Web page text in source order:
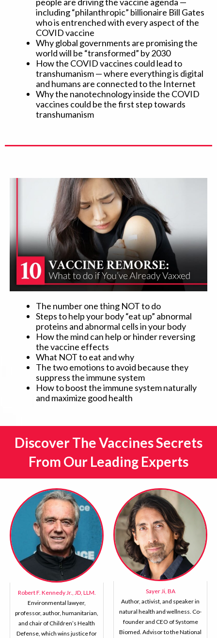
including “philanthropic” billionaire Bill Gates
who is entrenched with every aspect of the
COVID vaccine
Why global governments are promising the
world will be “transformed” by 2030
How the COVID vaccines could lead to
transhumanism — where everything is digital
and humans are connected to the Internet
Why the nanotechnology inside the COVID
vaccines could be the first step towards
transhumanism
The number one thing NOT to do
Steps to help your body “eat up” abnormal
proteins and abnormal cells in your body
How the mind can help or hinder reversing
the vaccine effects
What NOT to eat and why
The two emotions to avoid because they
suppress the immune system
How to boost the immune system naturally
and maximize good health
Discover The Vaccines Secrets
From Our Leading Experts​
Robert F. Kennedy Jr., JD, LLM.
Environmental lawyer,
professor, author, humanitarian,
and chair of Children’s Health
Defense, which wins justice for
Sayer Ji, BA
Author, activist, and speaker in
natural health and wellness. Co-
founder and CEO of Systome
Biomed. Advisor to the National